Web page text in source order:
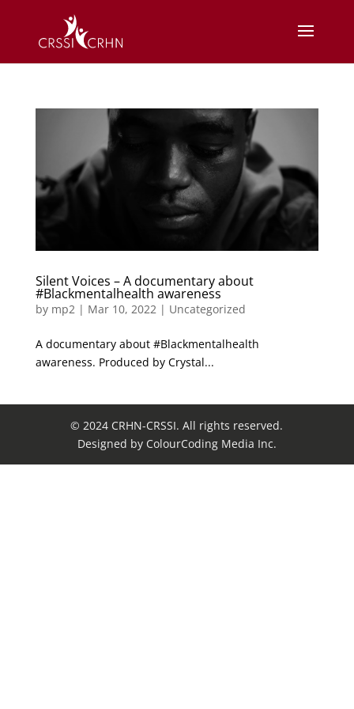
Silent Voices – A documentary about
#Blackmentalhealth awareness
by mp2| Mar 10, 2022| Uncategorized
A documentary about #Blackmentalhealth
awareness. Produced by Crystal...
© 2024 CRHN-CRSSI. All rights reserved.
Designed by ColourCoding Media Inc.